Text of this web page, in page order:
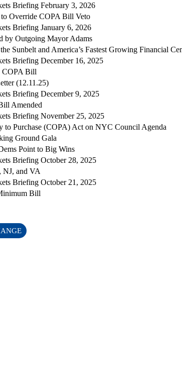
Briefing February 3, 2026
Override COPA Bill Veto
Briefing January 6, 2026
by Outgoing Mayor Adams
Sunbelt and America’s Fastest Growing Financial
Briefing December 16, 2025
COPA Bill
(12.11.25)
Briefing December 9, 2025
Amended
Briefing November 25, 2025
to Purchase (COPA) Act on NYC Council Agenda
Ground Gala
Point to Big Wins
Briefing October 28, 2025
NJ, and VA
Briefing October 21, 2025
Bill